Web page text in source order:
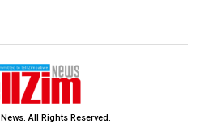
All Rights Reserved.